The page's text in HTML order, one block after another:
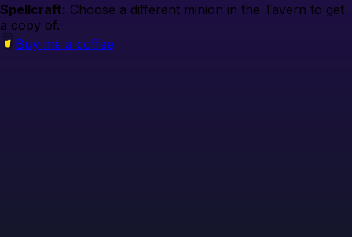
Spellcraft: Choose a different minion in the Tavern to get
a copy of.
Buy me a coffee